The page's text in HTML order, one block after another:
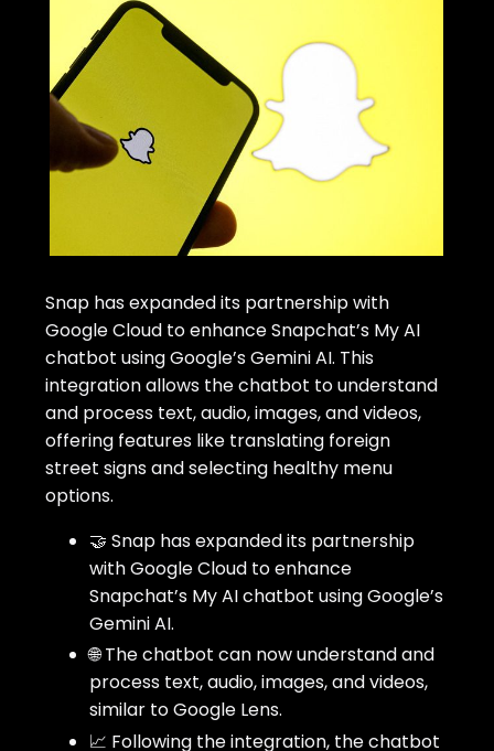
Snap has expanded its partnership with
Google Cloud to enhance Snapchat’s My AI
chatbot using Google’s Gemini AI. This
integration allows the chatbot to understand
and process text, audio, images, and videos,
offering features like translating foreign
street signs and selecting healthy menu
options.
🤝 Snap has expanded its partnership
with Google Cloud to enhance
Snapchat’s My AI chatbot using Google’s
Gemini AI.
🌐 The chatbot can now understand and
process text, audio, images, and videos,
similar to Google Lens.
📈 Following the integration, the chatbot